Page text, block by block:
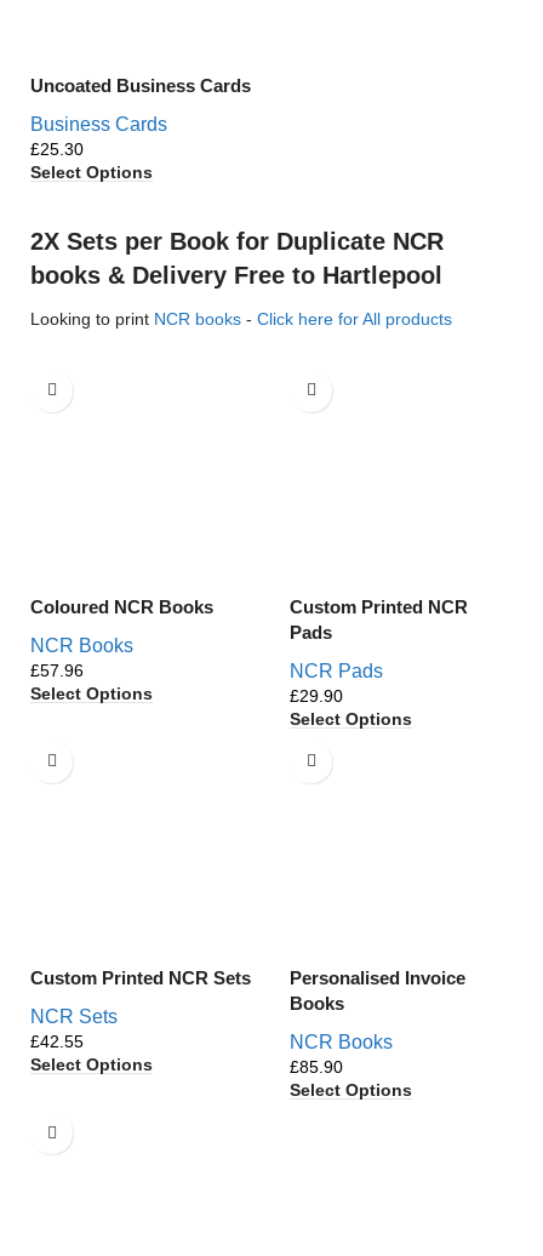
Uncoated Business Cards
Business Cards
£
Select Options
2X Sets per Book for Duplicate NCR
books & Delivery Free to Hartlepool
Looking to print NCR books - Click here for All products
Coloured NCR Books
NCR Books
£
Select Options
Custom Printed NCR
Pads
NCR Pads
£
Select Options
Custom Printed NCR Sets
NCR Sets
£
Select Options
Personalised Invoice
Books
NCR Books
£
Select Options